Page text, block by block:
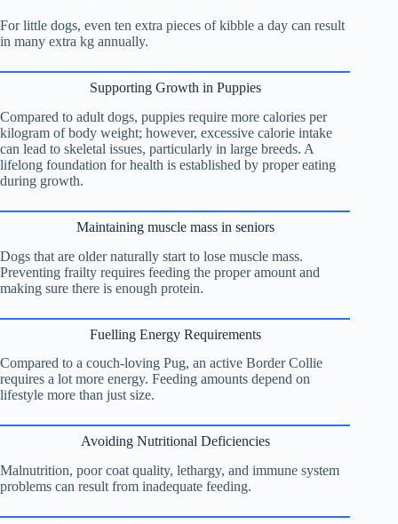
For little dogs, even ten extra pieces of kibble a day can result
in many extra kg annually.
Supporting Growth in Puppies
Compared to adult dogs, puppies require more calories per
kilogram of body weight; however, excessive calorie intake
can lead to skeletal issues, particularly in large breeds. A
lifelong foundation for health is established by proper eating
during growth.
Maintaining muscle mass in seniors
Dogs that are older naturally start to lose muscle mass.
Preventing frailty requires feeding the proper amount and
making sure there is enough protein.
Fuelling Energy Requirements
Compared to a couch-loving Pug, an active Border Collie
requires a lot more energy. Feeding amounts depend on
lifestyle more than just size.
Avoiding Nutritional Deficiencies
Malnutrition, poor coat quality, lethargy, and immune system
problems can result from inadequate feeding.